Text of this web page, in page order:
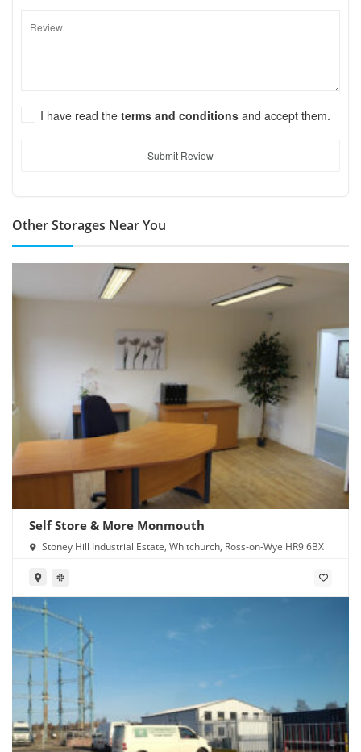
I have read the terms and conditions and accept them.
Submit Review
Other Storages Near You
Self Store & More Monmouth
Stoney Hill Industrial Estate, Whitchurch, Ross-on-Wye HR9 6BX